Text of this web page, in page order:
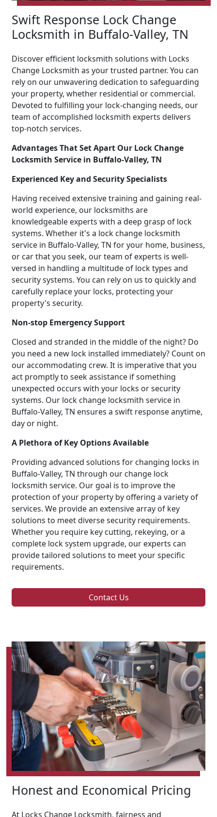
Swift Response Lock Change
Locksmith in Buffalo-Valley, TN
Discover efficient locksmith solutions with Locks
Change Locksmith as your trusted partner. You can
rely on our unwavering dedication to safeguarding
your property, whether residential or commercial.
Devoted to fulfilling your lock-changing needs, our
team of accomplished locksmith experts delivers
top-notch services.
Advantages That Set Apart Our Lock Change
Locksmith Service in Buffalo-Valley, TN
Experienced Key and Security Specialists
Having received extensive training and gaining real-
world experience, our locksmiths are
knowledgeable experts with a deep grasp of lock
systems. Whether it's a lock change locksmith
service in Buffalo-Valley, TN for your home, business,
or car that you seek, our team of experts is well-
versed in handling a multitude of lock types and
security systems. You can rely on us to quickly and
carefully replace your locks, protecting your
property's security.
Non-stop Emergency Support
Closed and stranded in the middle of the night? Do
you need a new lock installed immediately? Count on
our accommodating crew. It is imperative that you
act promptly to seek assistance if something
unexpected occurs with your locks or security
systems. Our lock change locksmith service in
Buffalo-Valley, TN ensures a swift response anytime,
day or night.
A Plethora of Key Options Available
Providing advanced solutions for changing locks in
Buffalo-Valley, TN through our change lock
locksmith service. Our goal is to improve the
protection of your property by offering a variety of
services. We provide an extensive array of key
solutions to meet diverse security requirements.
Whether you require key cutting, rekeying, or a
complete lock system upgrade, our experts can
provide tailored solutions to meet your specific
requirements.
Contact Us
Honest and Economical Pricing
At Locks Change Locksmith, fairness and